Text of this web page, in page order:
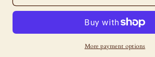
More payment options